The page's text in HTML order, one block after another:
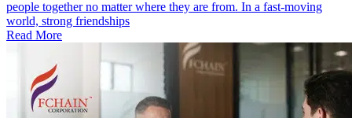
people together no matter where they are from. In a fast-moving
world, strong friendships
Read More